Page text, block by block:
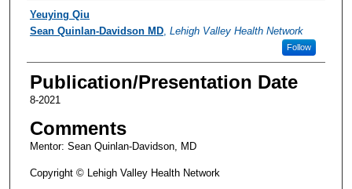
Authors
Yeuying Qiu
Sean Quinlan-Davidson MD, Lehigh Valley Health Network
Follow
Publication/Presentation Date
8-2021
Comments
Mentor: Sean Quinlan-Davidson, MD
Copyright © Lehigh Valley Health Network